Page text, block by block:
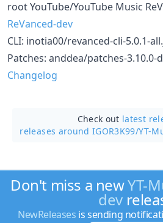
root YouTube/YouTube Music
ReVanced-dev
CLI: inotia00/revanced-cli-5.0.1-
Patches: anddea/patches-3.10.0-
Changelog
Check out latest
releases around IGOR3K99/YT-
Don't miss a newYT-
dev
NewReleases is sending